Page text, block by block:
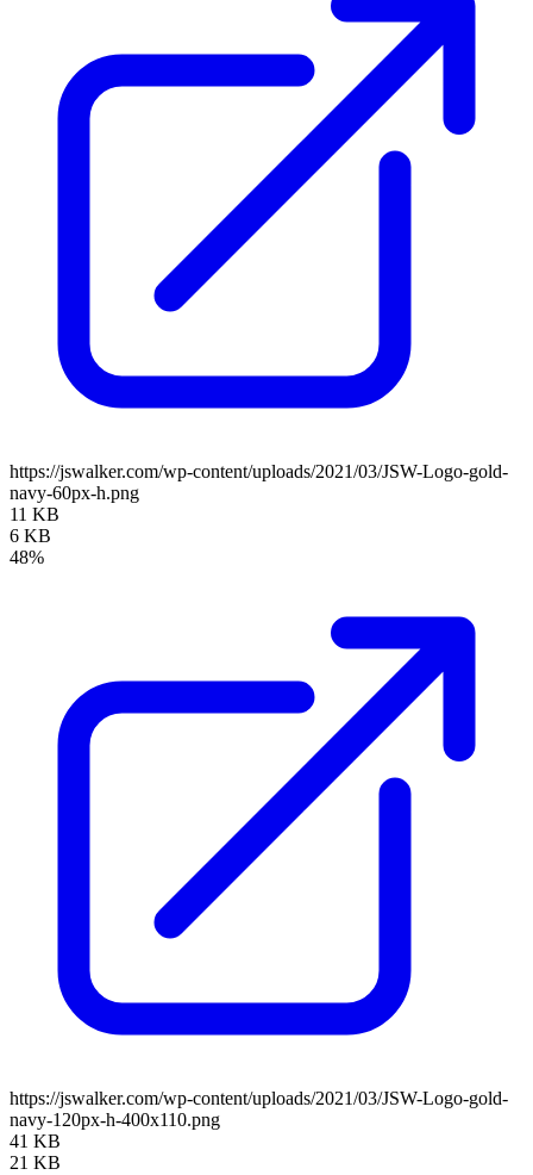
https://jswalker.com/wp-content/uploads/2021/03/JSW-Logo-gold-
navy-60px-h.png
11 KB
6 KB
48%
https://jswalker.com/wp-content/uploads/2021/03/JSW-Logo-gold-
navy-120px-h-400x110.png
41 KB
21 KB